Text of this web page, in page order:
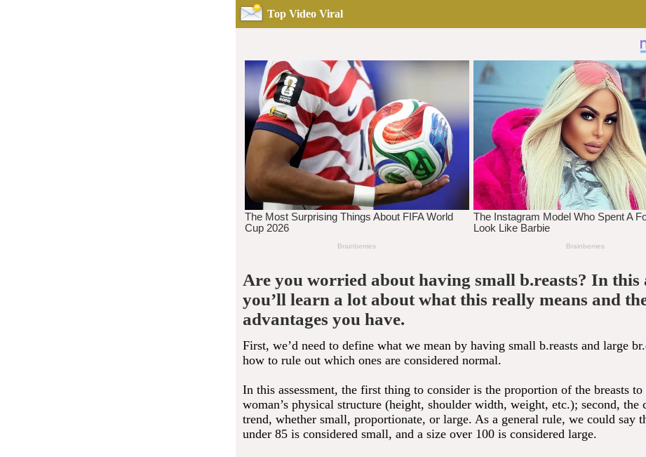
Top Video Viral
Are you worried about having small b.reasts? In this
you’ll learn a lot about what this really means and
advantages you have.
First, we’d need to define what we mean by having small b.reasts and large
how to rule out which ones are considered normal.
In this assessment, the first thing to consider is the proportion of the breasts to
woman’s physical structure (height, shoulder width, weight, etc.); second, the
trend, whether small, proportionate, or large. As a general rule, we could say
under 85 is considered small, and a size over 100 is considered large.